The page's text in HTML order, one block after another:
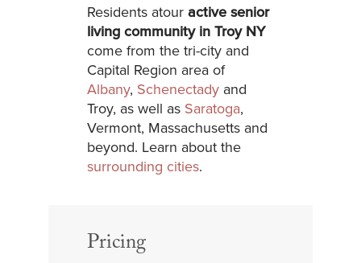
Residents atour active senior
living community in Troy NY
come from the tri-city and
Capital Region area of
Albany, Schenectady and
Troy, as well as Saratoga,
Vermont, Massachusetts and
beyond. Learn about the
surrounding cities.
Pricing